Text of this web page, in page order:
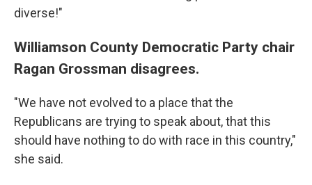
diverse!"
Williamson County Democratic Party chair
Ragan Grossman disagrees.
"We have not evolved to a place that the
Republicans are trying to speak about, that this
should have nothing to do with race in this country,"
she said.